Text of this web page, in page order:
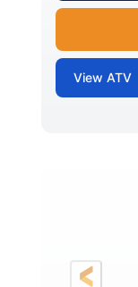
View ATV